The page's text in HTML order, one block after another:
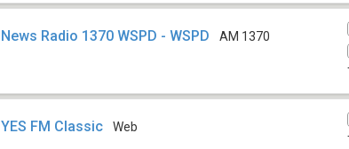
News Radio 1370 WSPD - WSPD AM 1370
YES FM Classic Web